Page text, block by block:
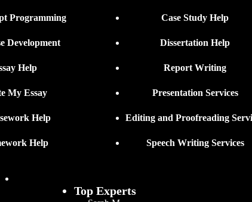
Programming
Development
Help
My Essay
Help
Help
Case Study Help
Dissertation Help
Report Writing
Presentation Services
Editing and Proofreading
Speech Writing Services
Top Experts